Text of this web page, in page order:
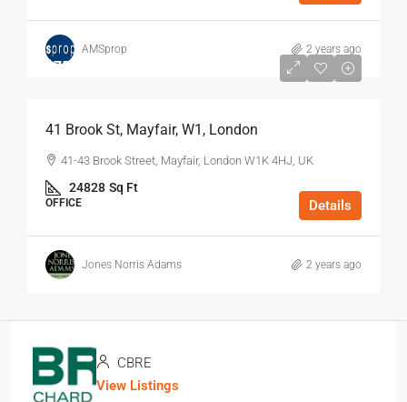
AMSprop 2 years ago
$75
41 Brook St, Mayfair, W1, London
41-43 Brook Street, Mayfair, London W1K 4HJ, UK
24828 Sq Ft
OFFICE Details
Jones Norris Adams 2 years ago
CBRE
View Listings